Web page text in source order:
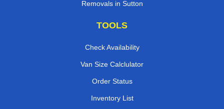
Removals in Sutton
TOOLS
Check Availability
Van Size Calclulator
Order Status
Inventory List